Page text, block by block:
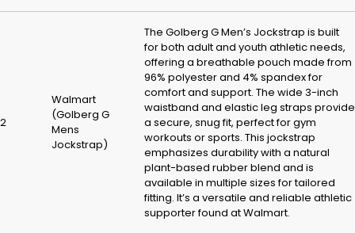
2
Walmart
(Golberg G
Mens
Jockstrap)
The Golberg G Men’s Jockstrap is built
for both adult and youth athletic needs,
offering a breathable pouch made from
96% polyester and 4% spandex for
comfort and support. The wide 3-inch
waistband and elastic leg straps provide
a secure, snug fit, perfect for gym
workouts or sports. This jockstrap
emphasizes durability with a natural
plant-based rubber blend and is
available in multiple sizes for tailored
fitting. It’s a versatile and reliable athletic
supporter found at Walmart.